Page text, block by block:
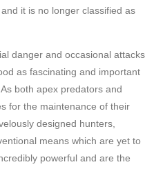
it is no longer classified as
danger and occasional attacks
as fascinating and important
both apex predators and
for the maintenance of their
designed hunters,
means which are yet to
powerful and are the